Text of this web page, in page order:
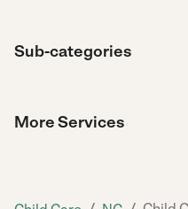
Sub-categories
More Services